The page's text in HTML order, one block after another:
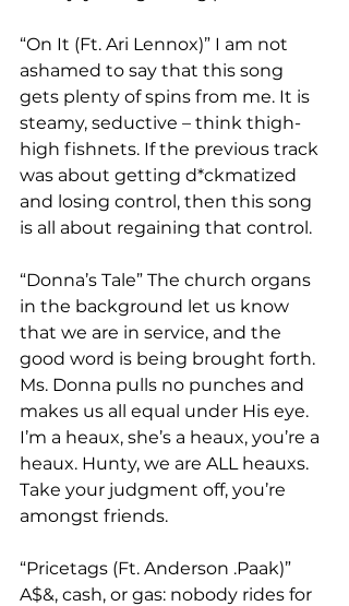
“On It (Ft. Ari Lennox)” I am not
ashamed to say that this song
gets plenty of spins from me. It is
steamy, seductive – think thigh-
high fishnets. If the previous track
was about getting d*ckmatized
and losing control, then this song
is all about regaining that control.
“Donna’s Tale” The church organs
in the background let us know
that we are in service, and the
good word is being brought forth.
Ms. Donna pulls no punches and
makes us all equal under His eye.
I’m a heaux, she’s a heaux, you’re a
heaux. Hunty, we are ALL heauxs.
Take your judgment off, you’re
amongst friends.
“Pricetags (Ft. Anderson .Paak)”
A$&, cash, or gas: nobody rides for